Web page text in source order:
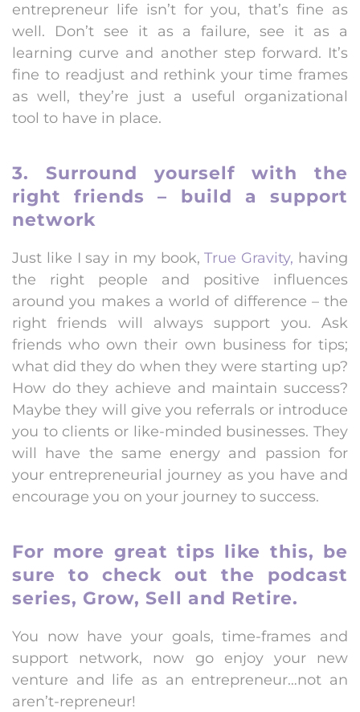
entrepreneur life isn’t for you, that’s fine as
well. Don’t see it as a failure, see it as a
learning curve and another step forward. It’s
fine to readjust and rethink your time frames
as well, they’re just a useful organizational
tool to have in place.
3. Surround yourself with the
right friends – build a support
network
Just like I say in my book,True Gravity, having
the right people and positive influences
around you makes a world of difference – the
right friends will always support you. Ask
friends who own their own business for tips;
what did they do when they were starting up?
How do they achieve and maintain success?
Maybe they will give you referrals or introduce
you to clients or like-minded businesses. They
will have the same energy and passion for
your entrepreneurial journey as you have and
encourage you on your journey to success.
For more great tips like this, be
sure to check out the podcast
series, Grow, Sell and Retire.
You now have your goals, time-frames and
support network, now go enjoy your new
venture and life as an entrepreneur…not an
aren’t-repreneur!